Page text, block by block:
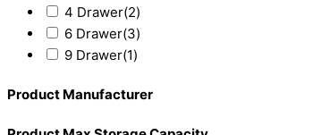
4 Drawer(2)
6 Drawer(3)
9 Drawer(1)
Product Manufacturer